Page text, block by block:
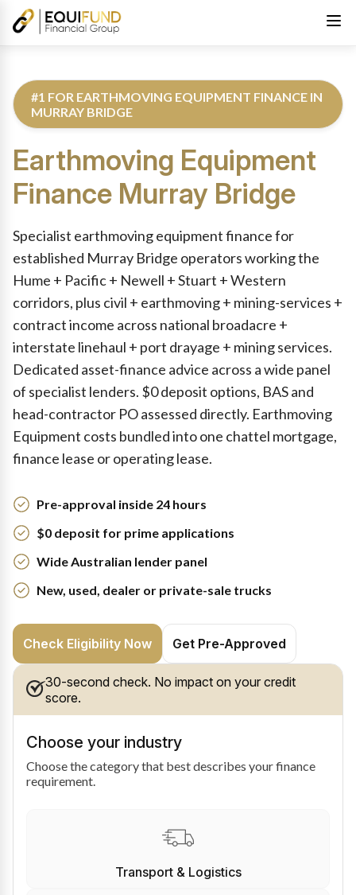
#1 FOR EARTHMOVING EQUIPMENT FINANCE IN
MURRAY BRIDGE
Earthmoving Equipment
Finance Murray Bridge
Specialist earthmoving equipment finance for
established Murray Bridge operators working the
Hume + Pacific + Newell + Stuart + Western
corridors, plus civil + earthmoving + mining-services +
contract income across national broadacre +
interstate linehaul + port drayage + mining services.
Dedicated asset-finance advice across a wide panel
of specialist lenders. $0 deposit options, BAS and
head-contractor PO assessed directly. Earthmoving
Equipment costs bundled into one chattel mortgage,
finance lease or operating lease.
Pre-approval inside 24 hours
$0 deposit for prime applications
Wide Australian lender panel
New, used, dealer or private-sale trucks
Check Eligibility Now Get Pre-Approved
30-second check. No impact on your credit
score.
Choose your industry
Choose the category that best describes your finance
requirement.
Transport & Logistics